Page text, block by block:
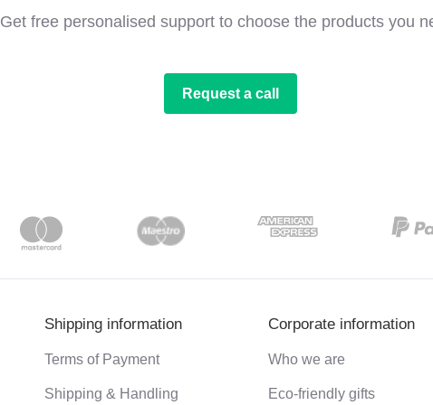
Get free personalised support to choose the products you
Request a call
Shipping information
Terms of Payment
Shipping & Handling
Corporate information
Who we are
Eco-friendly gifts